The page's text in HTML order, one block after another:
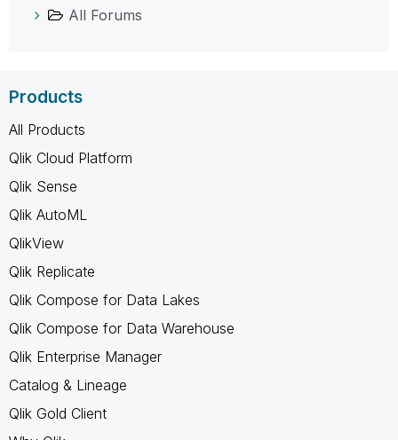
All Forums
Products
All Products
Qlik Cloud Platform
Qlik Sense
Qlik AutoML
QlikView
Qlik Replicate
Qlik Compose for Data Lakes
Qlik Compose for Data Warehouse
Qlik Enterprise Manager
Catalog & Lineage
Qlik Gold Client